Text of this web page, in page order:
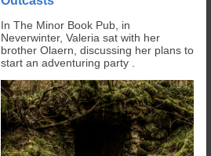
In The Minor Book Pub, in
Neverwinter, Valeria sat with her
brother Olaern, discussing her plans to
start an adventuring party .